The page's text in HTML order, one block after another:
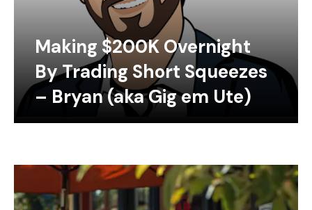
Making $200K Overnight
By Trading Short Squeezes
– Bryan (aka Gig em Ute)